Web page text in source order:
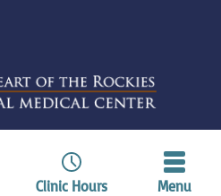
Clinic Hours Menu